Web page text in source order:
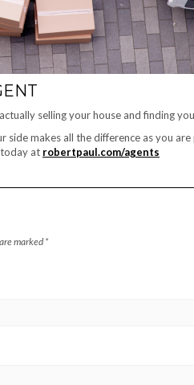
selling your house and finding
side makes all the difference as you
at robertpaul.com/agents
marked *